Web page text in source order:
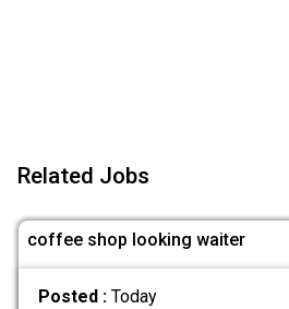
Related Jobs
coffee shop looking waiter
Posted : Today